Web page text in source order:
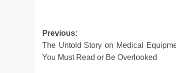
Post
navigation
Previous:
The Untold Story on Medical
You Must Read or Be Overlooked